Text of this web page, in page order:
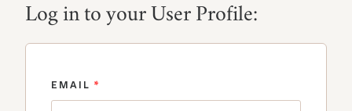
Log in to your User Profile:
EMAIL *